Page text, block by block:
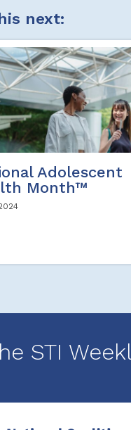
next:
Adolescent
Month™
STI